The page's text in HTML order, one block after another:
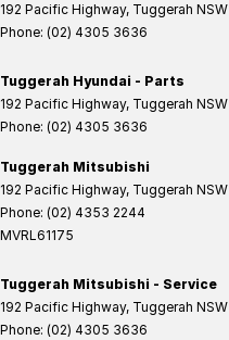
192 Pacific Highway, Tuggerah NSW
Phone: (02) 4305 3636
Tuggerah Hyundai - Parts
192 Pacific Highway, Tuggerah NSW
Phone: (02) 4305 3636
Tuggerah Mitsubishi
192 Pacific Highway, Tuggerah NSW
Phone: (02) 4353 2244
MVRL61175
Tuggerah Mitsubishi - Service
192 Pacific Highway, Tuggerah NSW
Phone: (02) 4305 3636